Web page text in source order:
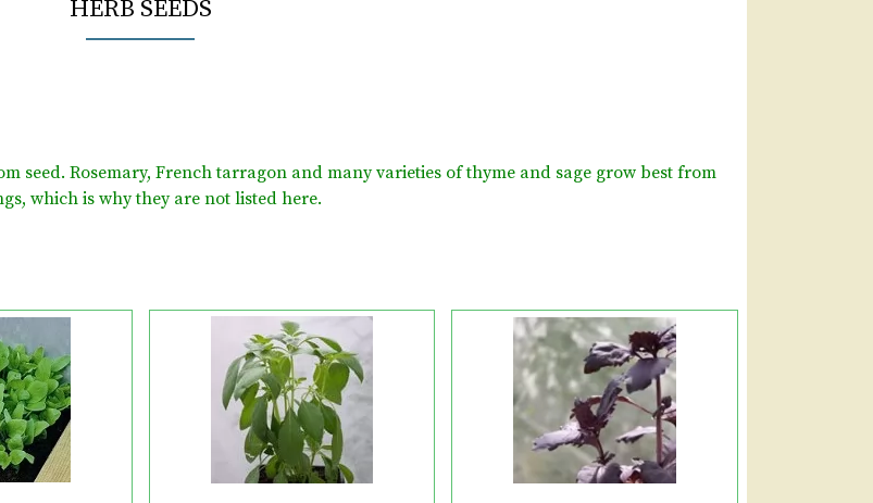
HERB SEEDS
seed. Rosemary, French tarragon and many varieties of thyme and sage grow best from
which is why they are not listed here.